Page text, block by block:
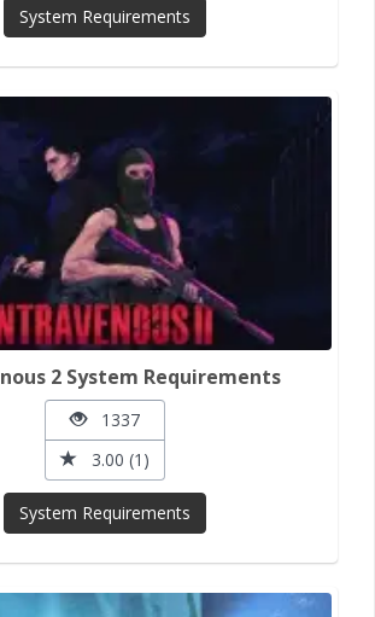
System Requirements
2 System Requirements
1337
3.00 (1)
System Requirements